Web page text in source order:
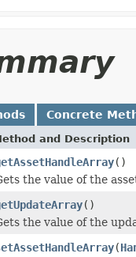
Concrete
and Description
()
the value of the
()
the value of the
(